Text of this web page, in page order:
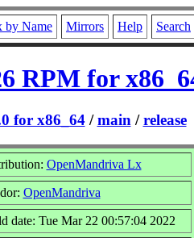
by Name Mirrors Help Search
RPM for
for x86_64/main /release
OpenMandriva Lx
OpenMandriva
date: Tue Mar 22 00:57:04 2022